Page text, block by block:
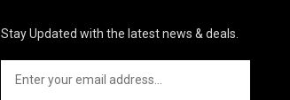
Stay Updated with the latest news & deals.